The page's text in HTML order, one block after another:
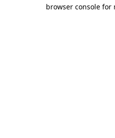
browser console